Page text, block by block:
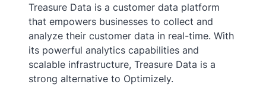
Treasure Data is a customer data platform
that empowers businesses to collect and
analyze their customer data in real-time. With
its powerful analytics capabilities and
scalable infrastructure, Treasure Data is a
strong alternative to Optimizely.